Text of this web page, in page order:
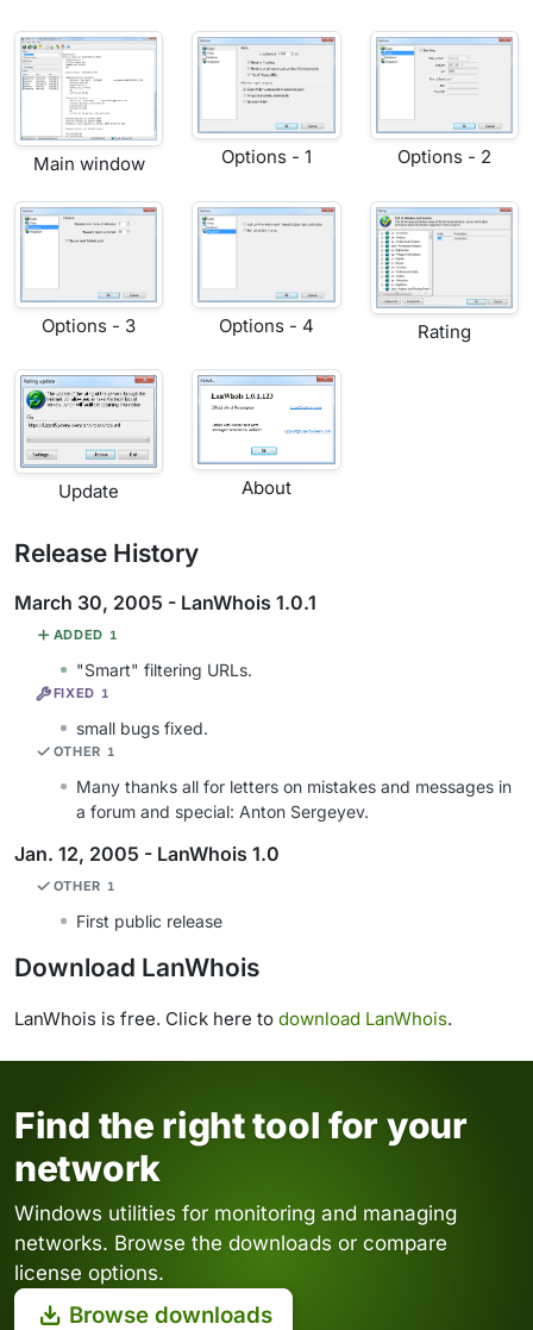
Main window Options - 1 Options - 2
Options - 3 Options - 4 Rating
Update About
Release History
March 30, 2005 - LanWhois 1.0.1
ADDED 1
"Smart" filtering URLs.
FIXED 1
small bugs fixed.
OTHER 1
Many thanks all for letters on mistakes and messages in
a forum and special: Anton Sergeyev.
Jan. 12, 2005 - LanWhois 1.0
OTHER 1
First public release
Download LanWhois
LanWhois is free. Click here to download LanWhois.
Find the right tool for your
network
Windows utilities for monitoring and managing
networks. Browse the downloads or compare
license options.
Browse downloads